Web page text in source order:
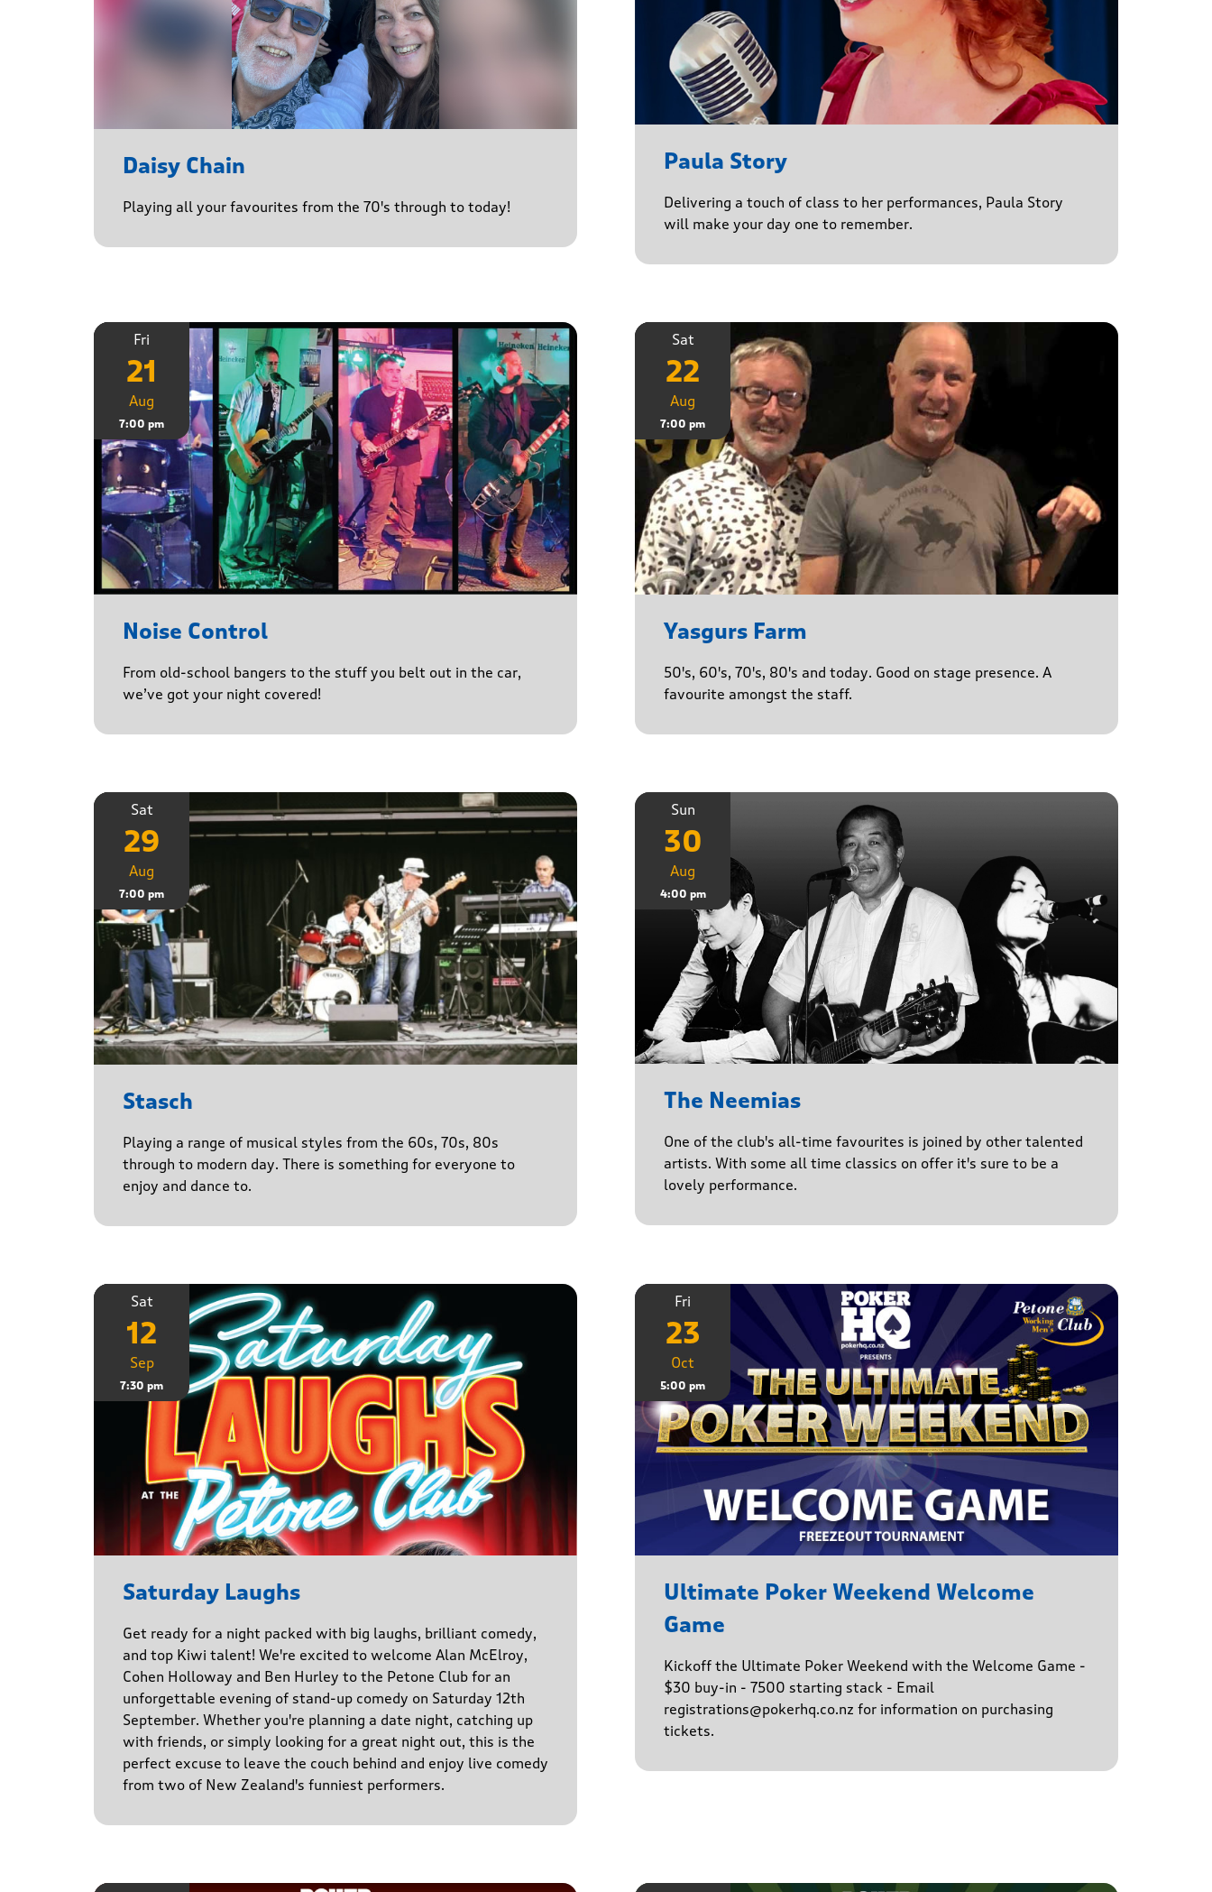
Daisy Chain
Playing all your favourites from the 70's through to today!
Paula Story
Delivering a touch of class to her performances, Paula Story
will make your day one to remember.
Fri
21
Aug
7:00 pm
Noise Control
From old-school bangers to the stuff you belt out in the car,
we’ve got your night covered!
Sat
22
Aug
7:00 pm
Yasgurs Farm
50's, 60's, 70's, 80's and today. Good on stage presence. A
favourite amongst the staff.
Sat
29
Aug
7:00 pm
Stasch
Playing a range of musical styles from the 60s, 70s, 80s
through to modern day. There is something for everyone to
enjoy and dance to.
Sun
30
Aug
4:00 pm
The Neemias
One of the club's all-time favourites is joined by other talented
artists. With some all time classics on offer it's sure to be a
lovely performance.
Sat
12
Sep
7:30 pm
Saturday Laughs
Get ready for a night packed with big laughs, brilliant comedy,
and top Kiwi talent! We're excited to welcome Alan McElroy,
Cohen Holloway and Ben Hurley to the Petone Club for an
unforgettable evening of stand-up comedy on Saturday 12th
September. Whether you're planning a date night, catching up
with friends, or simply looking for a great night out, this is the
perfect excuse to leave the couch behind and enjoy live comedy
from two of New Zealand's funniest performers.
Fri
23
Oct
5:00 pm
Ultimate Poker Weekend Welcome
Game
Kickoff the Ultimate Poker Weekend with the Welcome Game -
$30 buy-in - 7500 starting stack - Email
registrations@pokerhq.co.nz for information on purchasing
tickets.